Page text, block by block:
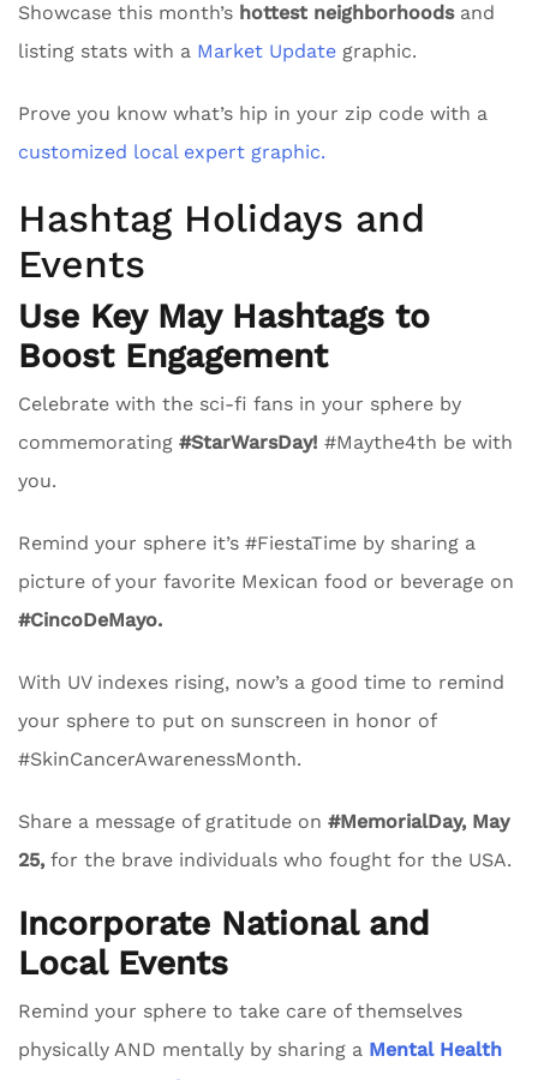
Showcase this month’s hottest neighborhoodsand
listing stats with a Market Update graphic.
Prove you know what’s hip in your zip code with a
customized local expert graphic.
Hashtag Holidays and
Events
Use Key May Hashtags to
Boost Engagement
Celebrate with the sci-fi fans in your sphere by
commemorating #StarWarsDay! #Maythe4th be with
you.
Remind your sphere it’s #FiestaTime by sharing a
picture of your favorite Mexican food or beverage on
#CincoDeMayo.
With UV indexes rising, now’s a good time to remind
your sphere to put on sunscreen in honor of
#SkinCancerAwarenessMonth.
Share a message of gratitude on #MemorialDay, May
25, for the brave individuals who fought for the USA.
Incorporate National and
Local Events
Remind your sphere to take care of themselves
physically AND mentally by sharing a Mental Health